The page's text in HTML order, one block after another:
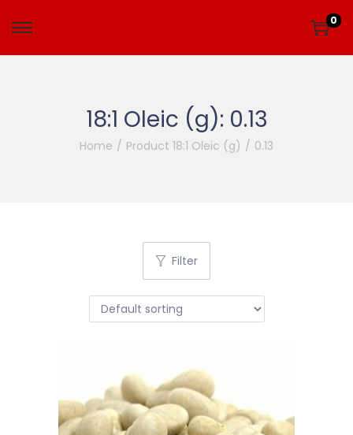
0
18:1 Oleic (g): 0.13
Home / Product 18:1 Oleic (g) / 0.13
Filter